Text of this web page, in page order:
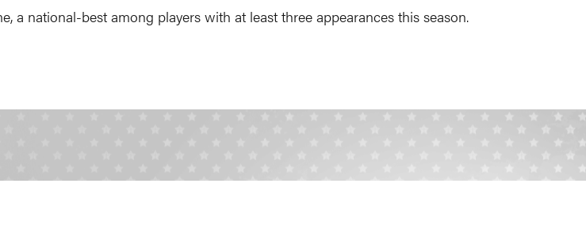
a national-best among players with at least three appearances this season.